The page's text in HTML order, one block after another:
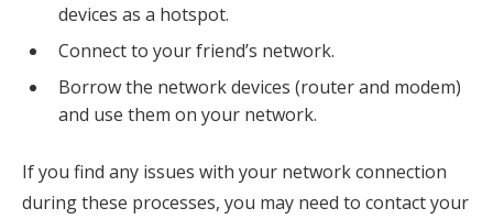
devices as a hotspot.
Connect to your friend’s network.
Borrow the network devices (router and modem)
and use them on your network.
If you find any issues with your network connection
during these processes, you may need to contact your